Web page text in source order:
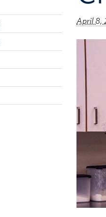
April 8,